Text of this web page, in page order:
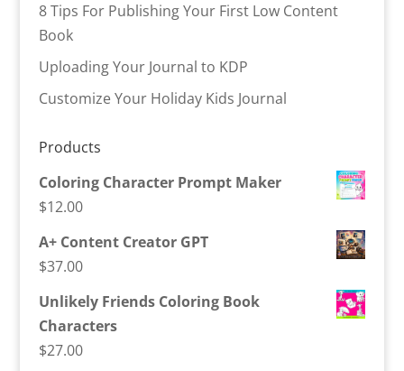
8 Tips For Publishing Your First Low Content
Book
Uploading Your Journal to KDP
Customize Your Holiday Kids Journal
Products
Coloring Character Prompt Maker
$12.00
A+ Content Creator GPT
$37.00
Unlikely Friends Coloring Book
Characters
$27.00